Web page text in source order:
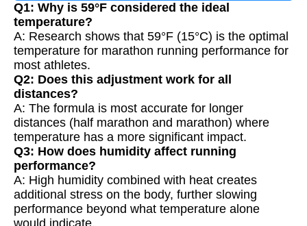
Q1: Why is 59°F considered the ideal
temperature?
A: Research shows that 59°F (15°C) is the optimal
temperature for marathon running performance for
most athletes.
Q2: Does this adjustment work for all
distances?
A: The formula is most accurate for longer
distances (half marathon and marathon) where
temperature has a more significant impact.
Q3: How does humidity affect running
performance?
A: High humidity combined with heat creates
additional stress on the body, further slowing
performance beyond what temperature alone